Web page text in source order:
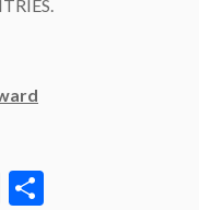
Email